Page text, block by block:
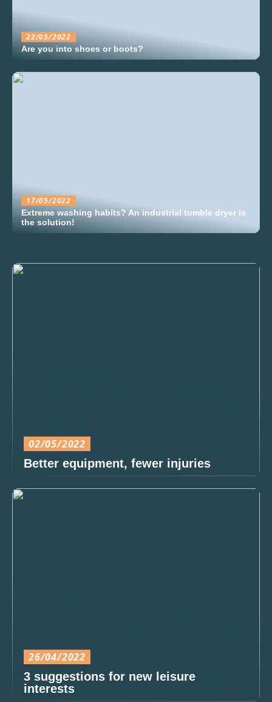
22/05/2022
Are you into shoes or boots?
17/05/2022
Extreme washing habits? An industrial tumble dryer is
the solution!
02/05/2022
Better equipment, fewer injuries
26/04/2022
3 suggestions for new leisure
interests